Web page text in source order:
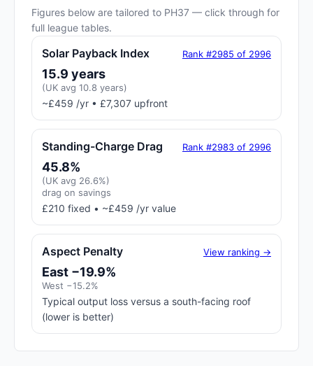
Figures below are tailored to PH37 — click through for
full league tables.
Solar Payback Index Rank #2985 of 2996
15.9 years
(UK avg 10.8 years)
~£459 /yr • £7,307 upfront
Standing-Charge Drag Rank #2983 of 2996
45.8%
(UK avg 26.6%)
drag on savings
£210 fixed • ~£459 /yr value
Aspect Penalty View ranking →
East −19.9%
West −15.2%
Typical output loss versus a south-facing roof
(lower is better)